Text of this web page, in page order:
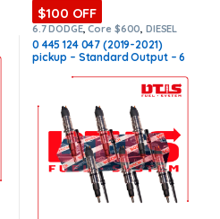
$100 OFF
6.7 DODGE,Core $600 DIESEL
INJECTORS,DODGE INJECTORS
SET OF INJECTORS 6.7
0 445 124 047 (2019-2021)
pickup – Standard Output – 6
INCLUDED – $2,700.00 +
$600.00 Core Free Shipping in
all orders